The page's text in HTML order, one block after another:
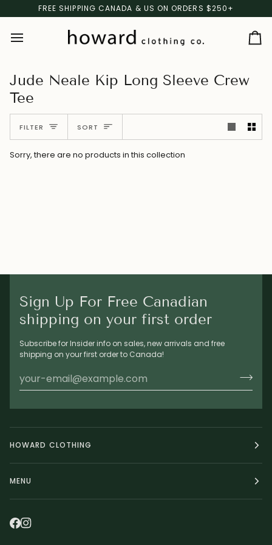
to
FREE SHIPPING CANADA & US ON ORDERS $250+
Jude Neale Kip Long Sleeve Crew
Tee
FILTER Sort
SORT
Sorry, there are no products in this collection
Sign Up For Free Canadian
shipping on your first order
Subscribe for Insider info on sales, new arrivals and free
shipping on your first order to Canada!
HOWARD CLOTHING
MENU